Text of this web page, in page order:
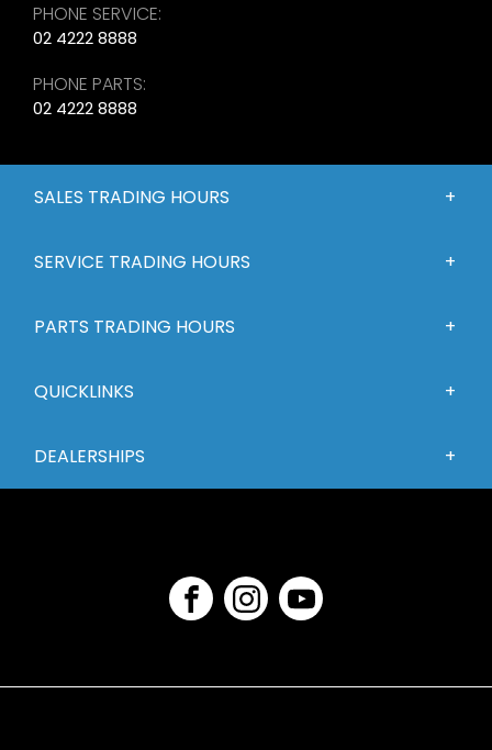
PHONE SERVICE:
02 4222 8888
PHONE PARTS:
02 4222 8888
SALES TRADING HOURS
SERVICE TRADING HOURS
PARTS TRADING HOURS
QUICKLINKS
DEALERSHIPS
FACEBOOK
INSTAGRAM
YOUTUBE